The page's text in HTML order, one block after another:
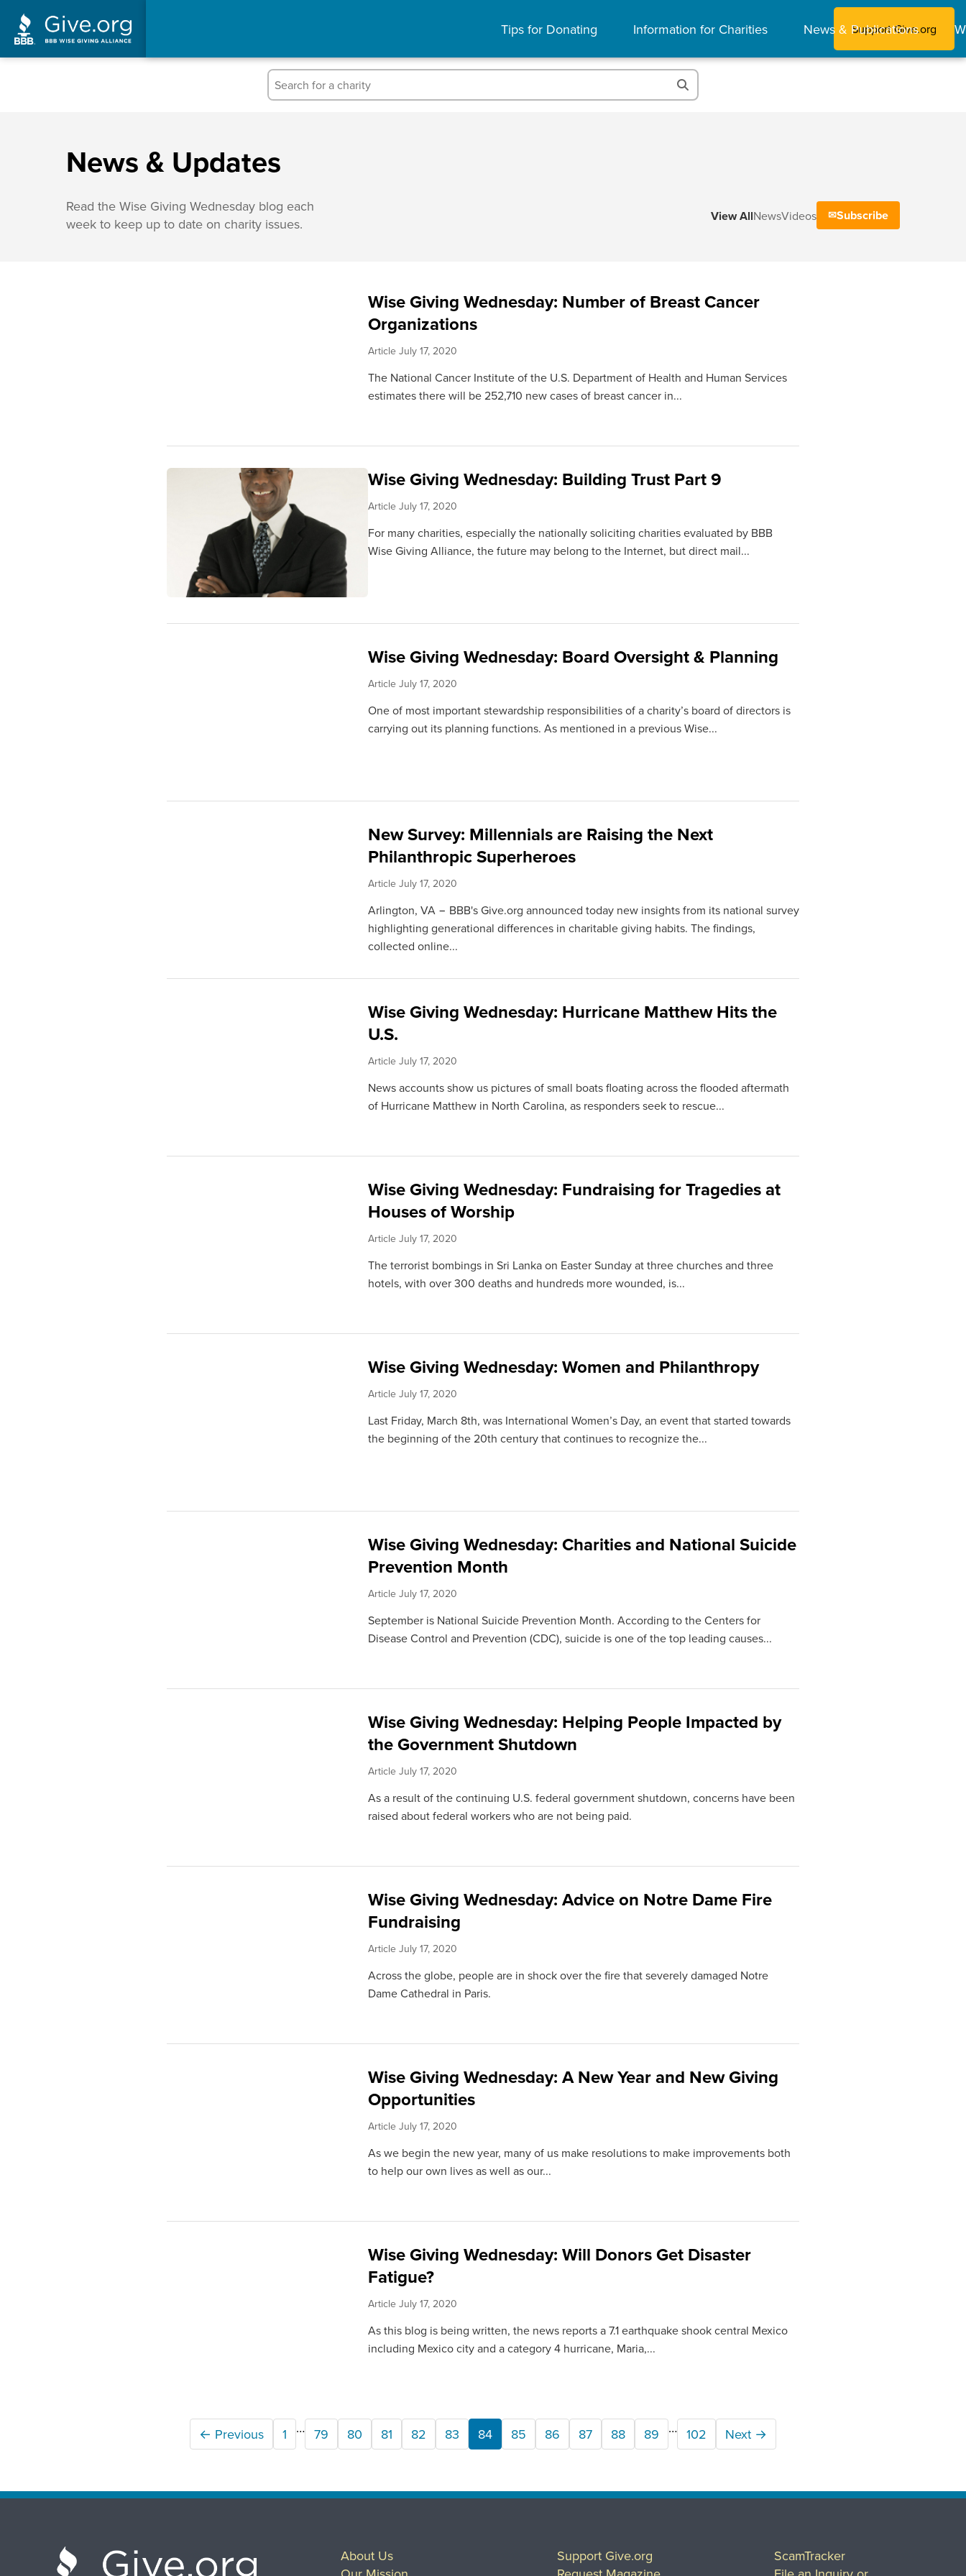
Tips for Donating Information for Charities News & Publications
Support Give.org
News & Updates
Read the Wise Giving Wednesday blog each
week to keep up to date on charity issues.
View AllNewsVideos Subscribe
Wise Giving Wednesday: Number of Breast Cancer
Organizations
Article July 17, 2020
The National Cancer Institute of the U.S. Department of Health and Human Services
estimates there will be 252,710 new cases of breast cancer in...
Wise Giving Wednesday: Building Trust Part 9
Article July 17, 2020
For many charities, especially the nationally soliciting charities evaluated by BBB
Wise Giving Alliance, the future may belong to the Internet, but direct mail...
Wise Giving Wednesday: Board Oversight & Planning
Article July 17, 2020
One of most important stewardship responsibilities of a charity’s board of directors is
carrying out its planning functions. As mentioned in a previous Wise...
New Survey: Millennials are Raising the Next
Philanthropic Superheroes
Article July 17, 2020
Arlington, VA − BBB's Give.org announced today new insights from its national survey
highlighting generational differences in charitable giving habits. The findings,
collected online...
Wise Giving Wednesday: Hurricane Matthew Hits the
U.S.
Article July 17, 2020
News accounts show us pictures of small boats floating across the flooded aftermath
of Hurricane Matthew in North Carolina, as responders seek to rescue...
Wise Giving Wednesday: Fundraising for Tragedies at
Houses of Worship
Article July 17, 2020
The terrorist bombings in Sri Lanka on Easter Sunday at three churches and three
hotels, with over 300 deaths and hundreds more wounded, is...
Wise Giving Wednesday: Women and Philanthropy
Article July 17, 2020
Last Friday, March 8th, was International Women’s Day, an event that started towards
the beginning of the 20th century that continues to recognize the...
Wise Giving Wednesday: Charities and National Suicide
Prevention Month
Article July 17, 2020
September is National Suicide Prevention Month. According to the Centers for
Disease Control and Prevention (CDC), suicide is one of the top leading causes...
Wise Giving Wednesday: Helping People Impacted by
the Government Shutdown
Article July 17, 2020
As a result of the continuing U.S. federal government shutdown, concerns have been
raised about federal workers who are not being paid.
Wise Giving Wednesday: Advice on Notre Dame Fire
Fundraising
Article July 17, 2020
Across the globe, people are in shock over the fire that severely damaged Notre
Dame Cathedral in Paris.
Wise Giving Wednesday: A New Year and New Giving
Opportunities
Article July 17, 2020
As we begin the new year, many of us make resolutions to make improvements both
to help our own lives as well as our...
Wise Giving Wednesday: Will Donors Get Disaster
Fatigue?
Article July 17, 2020
As this blog is being written, the news reports a 7.1 earthquake shook central Mexico
including Mexico city and a category 4 hurricane, Maria,...
← Previous 1 … 79 80 81 82 83 84 85 86 87 88 89 … 102 Next →
About Us
Support Give.org
ScamTracker